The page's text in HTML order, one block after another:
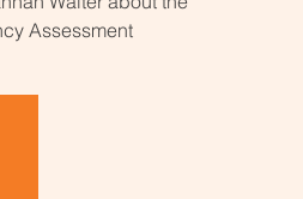
Assessment